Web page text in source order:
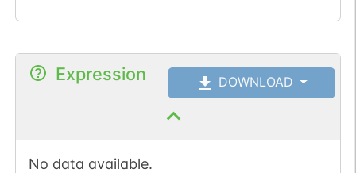
Expression DOWNLOAD
No data available.